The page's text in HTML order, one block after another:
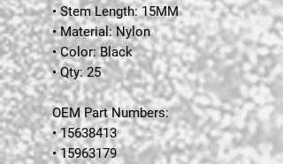
• Stem Length: 15MM
• Material: Nylon
• Color: Black
• Qty: 25
OEM Part Numbers:
• 15638413
• 15963179